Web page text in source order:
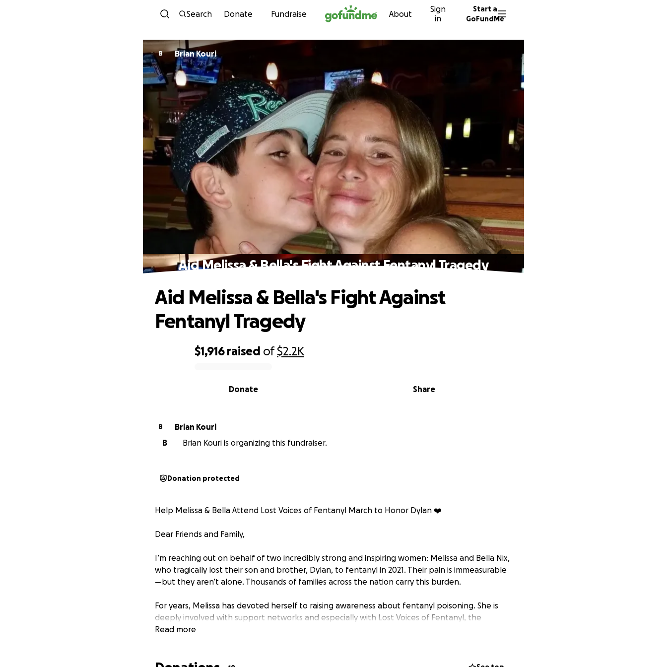
Skip to content
Search Donate Fundraise About
Sign
in
Start a
GoFundMe
B Brian Kouri
Aid Melissa & Bella's Fight Against Fentanyl Tragedy
$1,916 raised of$2.2K
Share
Donate
Aid Melissa & Bella's Fight Against
Fentanyl Tragedy
B
Brian Kouri
B
Brian Kouri is organizing this fundraiser.
Donation protected
Help Melissa & Bella Attend Lost Voices of Fentanyl March to Honor Dylan ❤️
Dear Friends and Family,
I’m reaching out on behalf of two incredibly strong and inspiring women: Melissa and Bella Nix,
who tragically lost their son and brother, Dylan, to fentanyl in 2021. Their pain is immeasurable
—but they aren’t alone. Thousands of families across the nation carry this burden.
For years, Melissa has devoted herself to raising awareness about fentanyl poisoning. She is
deeply involved with support networks and especially with Lost Voices of Fentanyl, the
nonprofit founded by bereaved parents advocating for change in policy and public
washingtonpost.com
Read more